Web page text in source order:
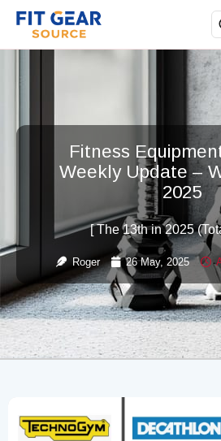
Fitness
Weekly Update –
2025
[ The 13th in 2025
Roger 26 May, 2025